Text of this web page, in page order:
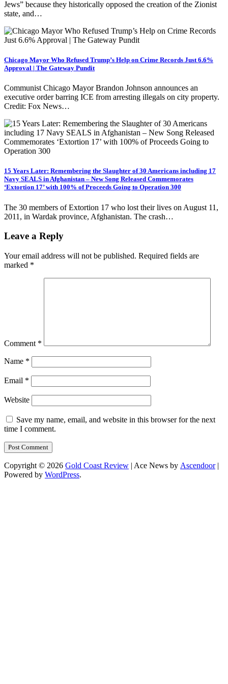
Jews” because they historically opposed the creation of the Zionist
state, and…
Chicago Mayor Who Refused Trump’s Help on Crime Records Just 6.6%
Approval | The Gateway Pundit
Communist Chicago Mayor Brandon Johnson announces an
executive order barring ICE from arresting illegals on city property.
Credit: Fox News…
15 Years Later: Remembering the Slaughter of 30 Americans including 17
Navy SEALS in Afghanistan – New Song Released Commemorates
‘Extortion 17’ with 100% of Proceeds Going to Operation 300
The 30 members of Extortion 17 who lost their lives on August 11,
2011, in Wardak province, Afghanistan. The crash…
Leave a Reply
Your email address will not be published. Required fields are
marked *
Comment *
Name *
Email *
Website
Save my name, email, and website in this browser for the next
time I comment.
Copyright © 2026 Gold Coast Review | Ace News by Ascendoor|
Powered by WordPress.